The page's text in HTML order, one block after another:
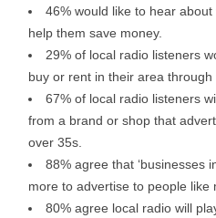
46% would like to hear
help them save money.
29% of local radio listeners
buy or rent in their area through
67% of local radio listeners
from a brand or shop that
over 35s.
88% agree that ‘businesses
more to advertise to people like
80% agree local radio will